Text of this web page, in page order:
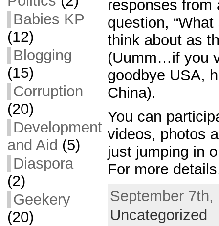
Babies KP
(12)
Blogging
(15)
Corruption
(20)
Development
and Aid (5)
Diaspora
(2)
Geekery
(20)
responses from
question,
think about as
(Uumm…if you
goodbye USA,
China).
You can
videos, photos
just jumping in
For more
September
Uncategorized